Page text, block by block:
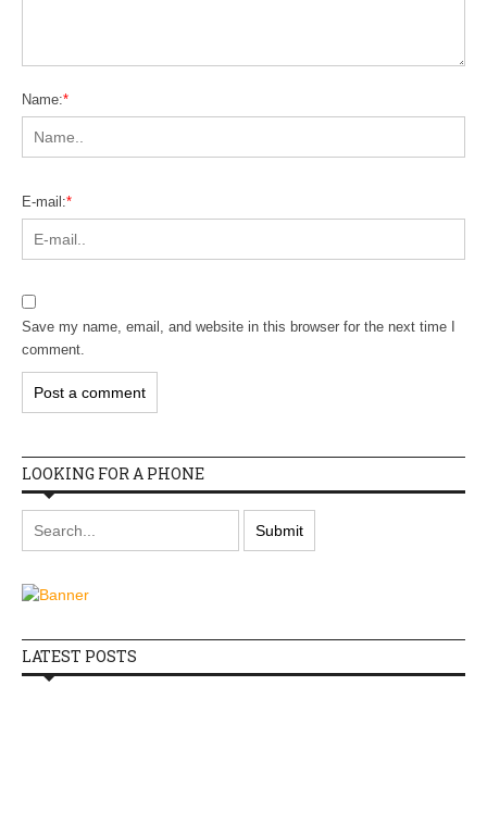
Name:*
E-mail:*
Save my name, email, and website in this browser for the next time I
comment.
LOOKING FOR A PHONE
LATEST POSTS